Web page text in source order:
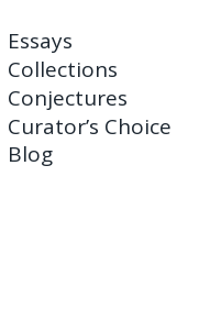
Essays
Collections
Conjectures
Curator’s Choice
Blog